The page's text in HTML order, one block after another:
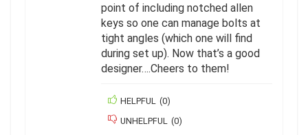
point of including notched allen
keys so one can manage bolts at
tight angles (which one will find
during set up). Now that’s a good
designer….Cheers to them!
HELPFUL (0)
UNHELPFUL
(0)